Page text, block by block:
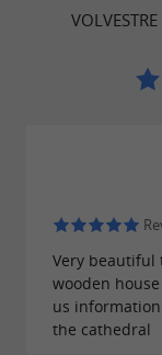
pages.
or
The whole
Monday;
Tuesday to
Very beautiful
wooden
us
the cathedral